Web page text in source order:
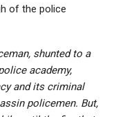
of the police
shunted to a
academy,
and its criminal
policemen. But,